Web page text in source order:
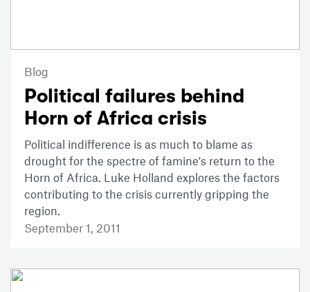
Blog
Political failures behind
Horn of Africa crisis
Political indifference is as much to blame as
drought for the spectre of famine's return to the
Horn of Africa. Luke Holland explores the factors
contributing to the crisis currently gripping the
region.
September 1, 2011